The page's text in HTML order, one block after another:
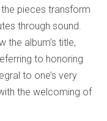
pieces transform
through sound.
the album’s title,
to honoring
to one’s very
the welcoming of